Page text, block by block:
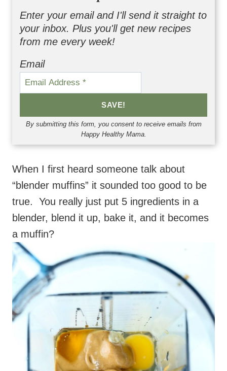
Enter your email and I'll send it straight to
your inbox. Plus you'll get new recipes
from me every week!
Email
SAVE!
By submitting this form, you consent to receive emails from
Happy Healthy Mama.
When I first heard someone talk about
“blender muffins” it sounded too good to be
true. You really just put 5 ingredients in a
blender, blend it up, bake it, and it becomes
a muffin?